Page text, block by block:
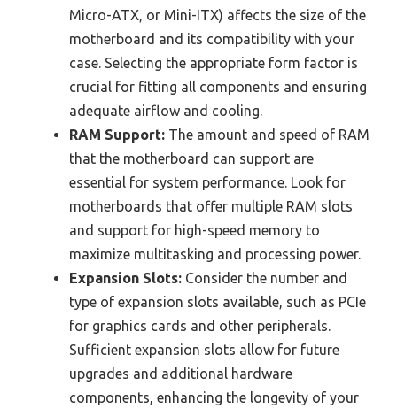
Micro-ATX, or Mini-ITX) affects the size of the
motherboard and its compatibility with your
case. Selecting the appropriate form factor is
crucial for fitting all components and ensuring
adequate airflow and cooling.
RAM Support: The amount and speed of RAM
that the motherboard can support are
essential for system performance. Look for
motherboards that offer multiple RAM slots
and support for high-speed memory to
maximize multitasking and processing power.
Expansion Slots: Consider the number and
type of expansion slots available, such as PCIe
for graphics cards and other peripherals.
Sufficient expansion slots allow for future
upgrades and additional hardware
components, enhancing the longevity of your